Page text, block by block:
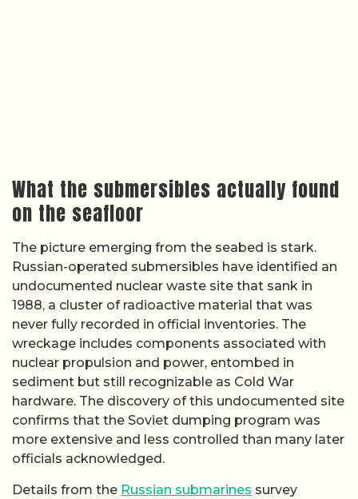
What the submersibles actually found
on the seafloor
The picture emerging from the seabed is stark.
Russian-operated submersibles have identified an
undocumented nuclear waste site that sank in
1988, a cluster of radioactive material that was
never fully recorded in official inventories. The
wreckage includes components associated with
nuclear propulsion and power, entombed in
sediment but still recognizable as Cold War
hardware. The discovery of this undocumented site
confirms that the Soviet dumping program was
more extensive and less controlled than many later
officials acknowledged.
Details from the Russian submarines survey